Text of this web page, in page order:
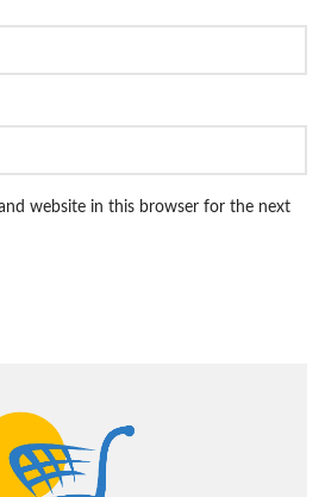
website in this browser for the next